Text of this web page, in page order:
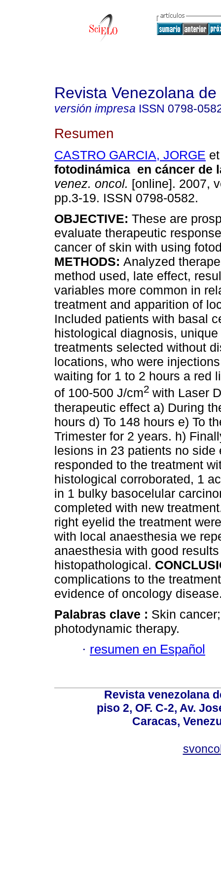
Revista Venezolana
versión impresa ISSN 0798-
Resumen
CASTRO GARCIA, JORGE
fotodinámica en cáncer de
venez. oncol. [online]. 2007,
pp.3-19. ISSN 0798-0582.
OBJECTIVE: These are
evaluate therapeutic
cancer of skin with using
METHODS: Analyzed
method used, late effect,
variables more common in
treatment and apparition of
Included patients with basal
histological diagnosis,
treatments selected without
locations, who were
waiting for 1 to 2 hours a red
of 100-500 J/cm2 with Laser
therapeutic effect a) During
hours d) To 148 hours e) To
Trimester for 2 years. h)
lesions in 23 patients no
responded to the treatment
histological corroborated, 1
in 1 bulky basocelular
completed with new
right eyelid the treatment
with local anaesthesia we
anaesthesia with good
histopathological.
complications to the
evidence of oncology
Palabras clave : Skin
photodynamic therapy.
· resumen en Español
Revista venezolana
piso 2, OF. C-2, Av.
Caracas,